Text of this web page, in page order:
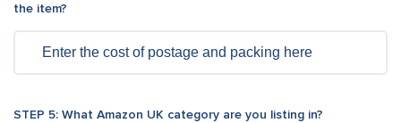
the item?
STEP 5: What Amazon UK category are you listing in?